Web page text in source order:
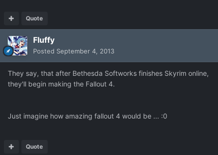
Quote
Fluffy
Posted September 4, 2013
They say, that after Bethesda Softworks finishes Skyrim online,
they'll begin making the Fallout 4.
Just imagine how amazing fallout 4 would be ... :0
Quote